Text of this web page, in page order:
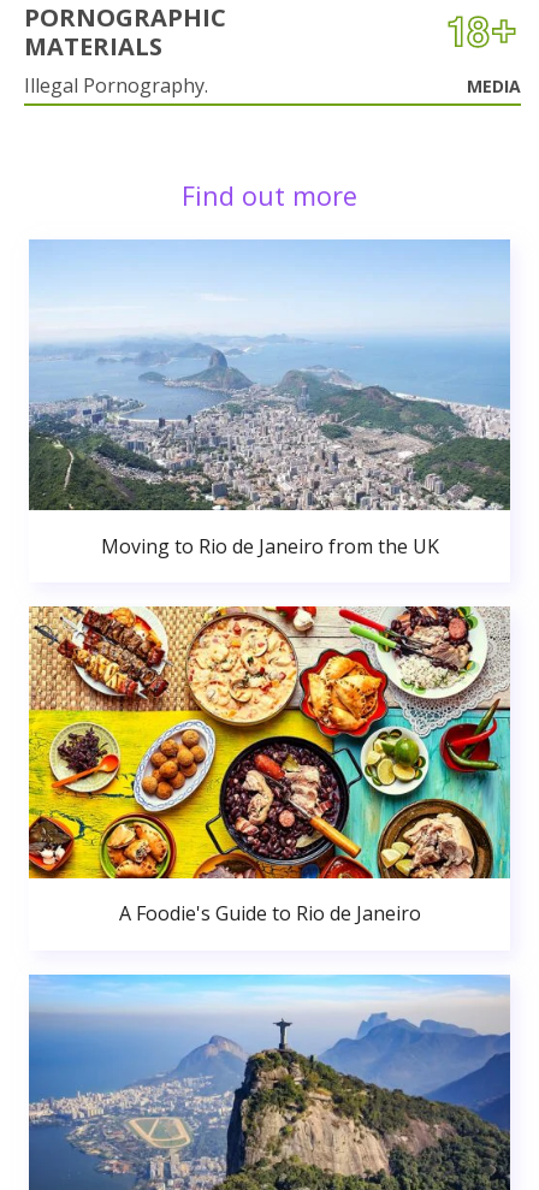
PORNOGRAPHIC
MATERIALS
Illegal Pornography. MEDIA
Find out more
Moving to Rio de Janeiro from the UK
A Foodie's Guide to Rio de Janeiro